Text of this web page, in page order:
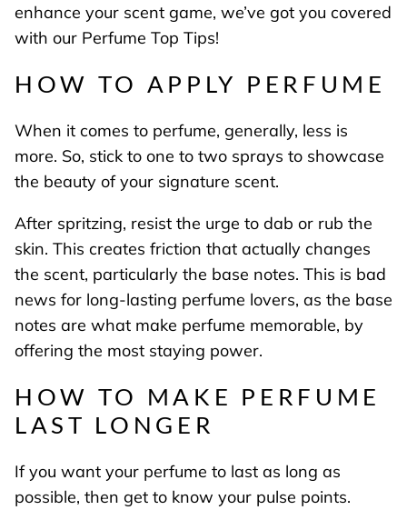
enhance your scent game, we’ve got you covered
with our Perfume Top Tips!
HOW TO APPLY PERFUME
When it comes to perfume, generally, less is
more. So, stick to one to two sprays to showcase
the beauty of your signature scent.
After spritzing, resist the urge to dab or rub the
skin. This creates friction that actually changes
the scent, particularly the base notes. This is bad
news for long-lasting perfume lovers, as the base
notes are what make perfume memorable, by
offering the most staying power.
HOW TO MAKE PERFUME
LAST LONGER
If you want your perfume to last as long as
possible, then get to know your pulse points.